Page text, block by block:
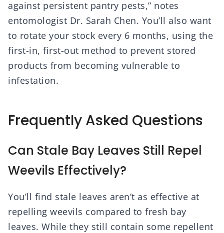
against persistent pantry pests,” notes
entomologist Dr. Sarah Chen. You’ll also want
to rotate your stock every 6 months, using the
first-in, first-out method to prevent stored
products from becoming vulnerable to
infestation.
Frequently Asked Questions
Can Stale Bay Leaves Still Repel
Weevils Effectively?
You’ll find stale leaves aren’t as effective at
repelling weevils compared to fresh bay
leaves. While they still contain some repellent